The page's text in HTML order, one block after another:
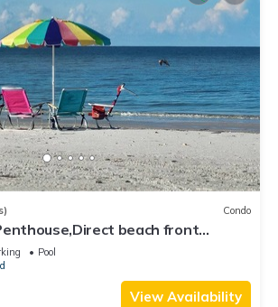
Condo
beach front
gulf front,pool,bch
Pool
View Availability